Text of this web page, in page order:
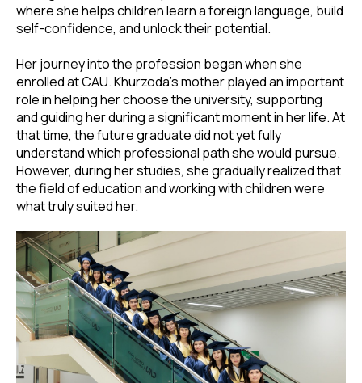
where she helps children learn a foreign language, build
self-confidence, and unlock their potential.
Her journey into the profession began when she
enrolled at CAU. Khurzoda’s mother played an important
role in helping her choose the university, supporting
and guiding her during a significant moment in her life. At
that time, the future graduate did not yet fully
understand which professional path she would pursue.
However, during her studies, she gradually realized that
the field of education and working with children were
what truly suited her.